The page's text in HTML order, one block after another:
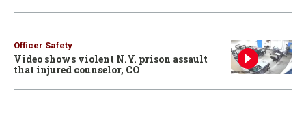
Officer Safety
Video shows violent N.Y. prison assault
that injured counselor, CO